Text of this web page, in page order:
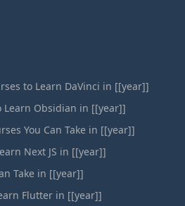
to Learn DaVinci in [[year]]
Learn Obsidian in [[year]]
You Can Take in [[year]]
Next JS in [[year]]
Take in [[year]]
Flutter in [[year]]